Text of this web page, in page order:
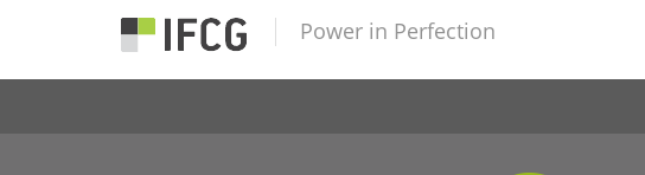
Power in Perfection